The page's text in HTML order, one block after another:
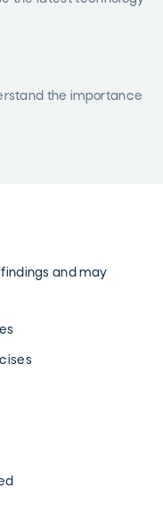
the importance
and may